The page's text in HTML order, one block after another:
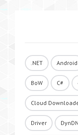
.NET Android
BoW C#
Cloud
Driver